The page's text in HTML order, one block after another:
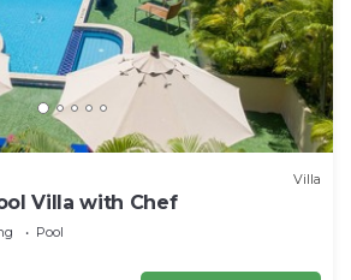
Villa
Villa with Chef
Pool